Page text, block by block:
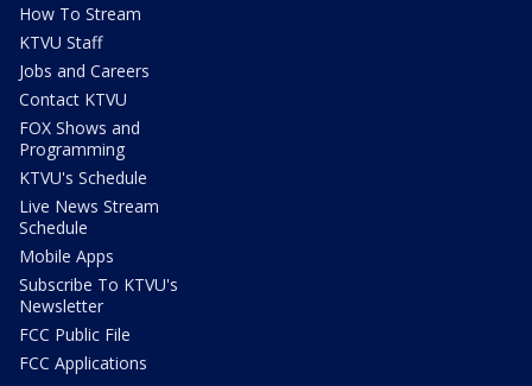
How To Stream
KTVU Staff
Jobs and Careers
Contact KTVU
FOX Shows and
Programming
KTVU's Schedule
Live News Stream
Schedule
Mobile Apps
Subscribe To KTVU's
Newsletter
FCC Public File
FCC Applications